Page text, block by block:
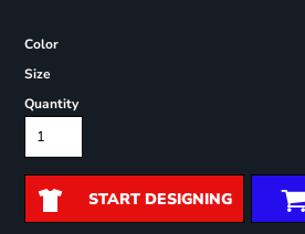
Color
Size
Quantity
START DESIGNING